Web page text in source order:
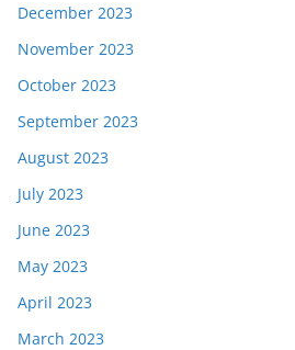
December 2023
November 2023
October 2023
September 2023
August 2023
July 2023
June 2023
May 2023
April 2023
March 2023